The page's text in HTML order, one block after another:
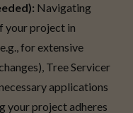
Navigating
your project in
for extensive
Tree Servicer
applications
your project adheres